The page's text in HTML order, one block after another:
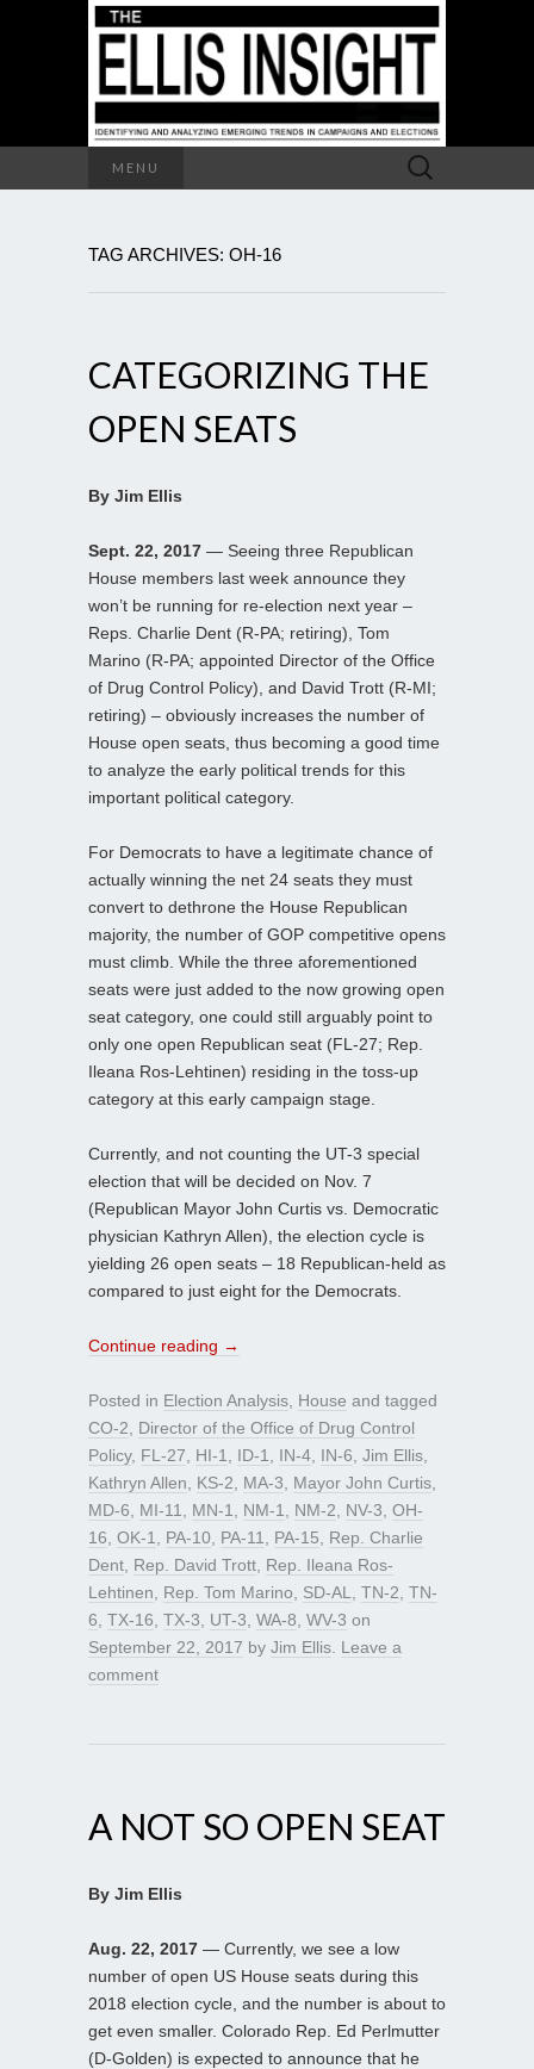
MENU
Search
for:
TAG ARCHIVES: OH-16
CATEGORIZING THE
OPEN SEATS
By Jim Ellis
Sept. 22, 2017 — Seeing three Republican
House members last week announce they
won’t be running for re-election next year –
Reps. Charlie Dent (R-PA; retiring), Tom
Marino (R-PA; appointed Director of the Office
of Drug Control Policy), and David Trott (R-MI;
retiring) – obviously increases the number of
House open seats, thus becoming a good time
to analyze the early political trends for this
important political category.
For Democrats to have a legitimate chance of
actually winning the net 24 seats they must
convert to dethrone the House Republican
majority, the number of GOP competitive opens
must climb. While the three aforementioned
seats were just added to the now growing open
seat category, one could still arguably point to
only one open Republican seat (FL-27; Rep.
Ileana Ros-Lehtinen) residing in the toss-up
category at this early campaign stage.
Currently, and not counting the UT-3 special
election that will be decided on Nov. 7
(Republican Mayor John Curtis vs. Democratic
physician Kathryn Allen), the election cycle is
yielding 26 open seats – 18 Republican-held as
compared to just eight for the Democrats.
Continue reading →
Posted in Election Analysis House and tagged
CO-2
Director of the Office of Drug Control
Policy, FL-27 HI-1 ID-1 IN-4 IN-6 Jim Ellis
Kathryn Allen
KS-2 MA-3 Mayor John Curtis
MD-6
MI-11 MN-1 NM-1 NM-2 NV-3 OH-
16 OK-1 PA-10 PA-11 PA-15
Rep. Charlie
Dent Rep. David Trott Rep. Ileana Ros-
Lehtinen
Rep. Tom Marino SD-AL TN-2 TN-
6 TX-16 TX-3 UT-3 WA-8 WV-3 on
September 22, 2017 by Jim Ellis Leave a
comment
A NOT SO OPEN SEAT
By Jim Ellis
Aug. 22, 2017 — Currently, we see a low
number of open US House seats during this
2018 election cycle, and the number is about to
get even smaller. Colorado Rep. Ed Perlmutter
(D-Golden) is expected to announce that he